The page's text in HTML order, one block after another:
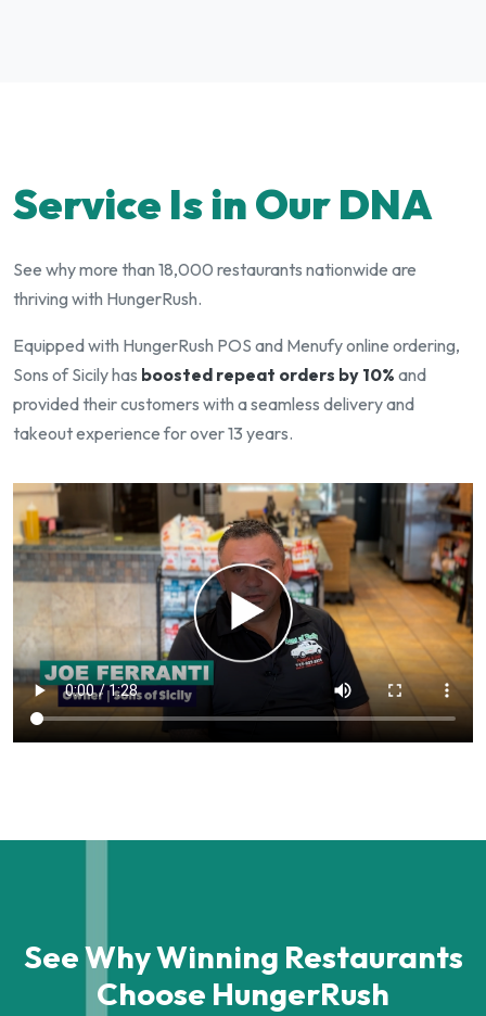
Service Is in Our DNA
See why more than 18,000 restaurants nationwide are
thriving with HungerRush.
Equipped with HungerRush POS and Menufy online ordering,
Sons of Sicily has boosted repeat orders by 10% and
provided their customers with a seamless delivery and
takeout experience for over 13 years.
See Why Winning Restaurants
Choose HungerRush